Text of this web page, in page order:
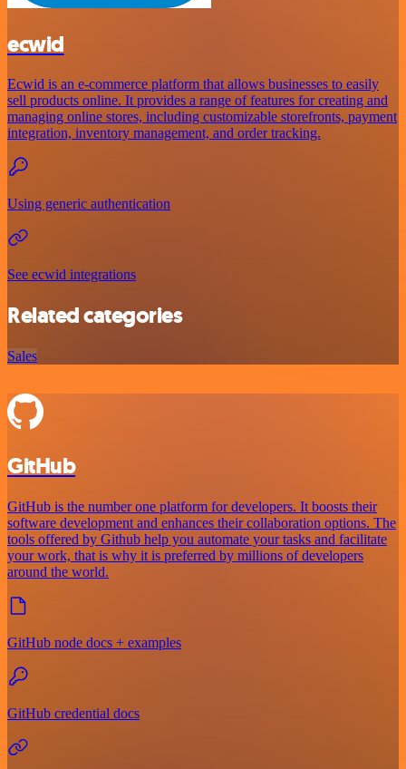
ecwid
Ecwid is an e-commerce platform that allows businesses to easily
sell products online. It provides a range of features for creating and
managing online stores, including customizable storefronts, payment
integration, inventory management, and order tracking.
Using generic authentication
See ecwid integrations
Related categories
Sales
GitHub
GitHub is the number one platform for developers. It boosts their
software development and enhances their collaboration options. The
tools offered by Github help you automate your tasks and facilitate
your work, that is why it is preferred by millions of developers
around the world.
GitHub node docs + examples
GitHub credential docs